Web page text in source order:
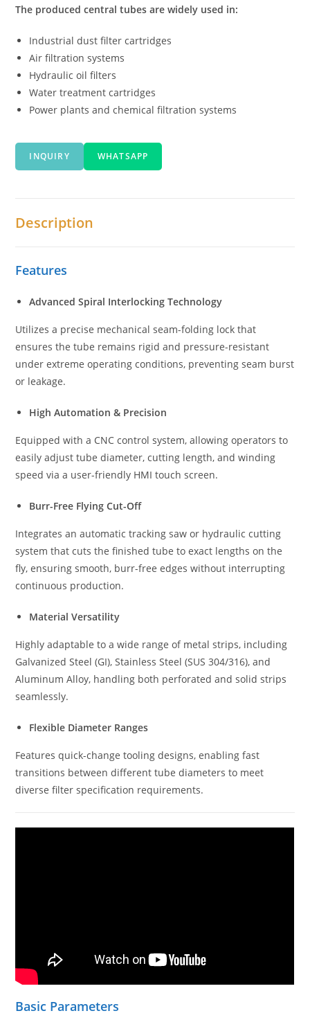
The produced central tubes are widely used in:
Industrial dust filter cartridges
Air filtration systems
Hydraulic oil filters
Water treatment cartridges
Power plants and chemical filtration systems
INQUIRY WHATSAPP
Description
Features
Advanced Spiral Interlocking Technology
Utilizes a precise mechanical seam-folding lock that
ensures the tube remains rigid and pressure-resistant
under extreme operating conditions, preventing seam burst
or leakage.
High Automation & Precision
Equipped with a CNC control system, allowing operators to
easily adjust tube diameter, cutting length, and winding
speed via a user-friendly HMI touch screen.
Burr-Free Flying Cut-Off
Integrates an automatic tracking saw or hydraulic cutting
system that cuts the finished tube to exact lengths on the
fly, ensuring smooth, burr-free edges without interrupting
continuous production.
Material Versatility
Highly adaptable to a wide range of metal strips, including
Galvanized Steel (GI), Stainless Steel (SUS 304/316), and
Aluminum Alloy, handling both perforated and solid strips
seamlessly.
Flexible Diameter Ranges
Features quick-change tooling designs, enabling fast
transitions between different tube diameters to meet
diverse filter specification requirements.
Basic Parameters